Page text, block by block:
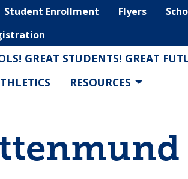
Student Enrollment Flyers
GREAT STUDENTS! GREAT
RESOURCES